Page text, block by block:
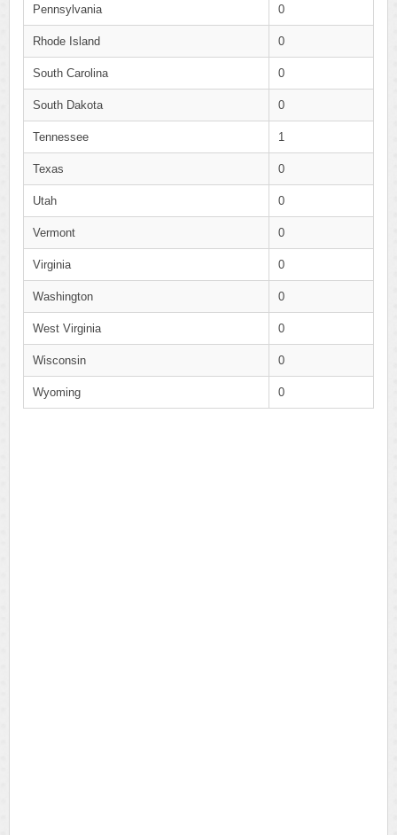
Pennsylvania 0
Rhode Island 0
South Carolina 0
South Dakota 0
Tennessee 1
Texas 0
Utah 0
Vermont 0
Virginia 0
Washington 0
West Virginia 0
Wisconsin 0
Wyoming 0